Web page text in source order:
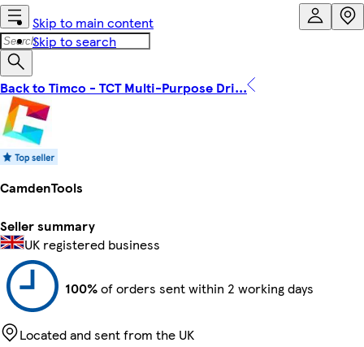
Skip to main content
Skip to search
Back to Timco - TCT Multi-Purpose Dri...
CamdenTools
Seller summary
UK registered business
100%of orders sent within 2 working days
Located and sent from the UK